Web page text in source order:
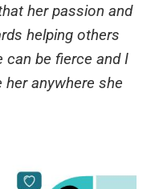
her passion and
helping others
be fierce and I
anywhere she